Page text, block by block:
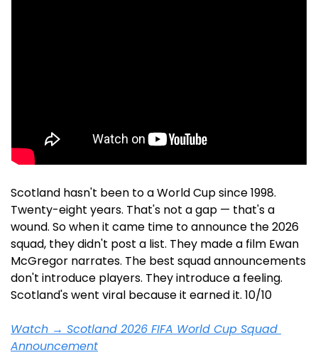
Scotland hasn't been to a World Cup since 1998.
Twenty-eight years. That's not a gap — that's a
wound. So when it came time to announce the 2026
squad, they didn't post a list. They made a film Ewan
McGregor narrates. The best squad announcements
don't introduce players. They introduce a feeling.
Scotland's went viral because it earned it. 10/10
Watch → Scotland 2026 FIFA World Cup Squad
Announcement